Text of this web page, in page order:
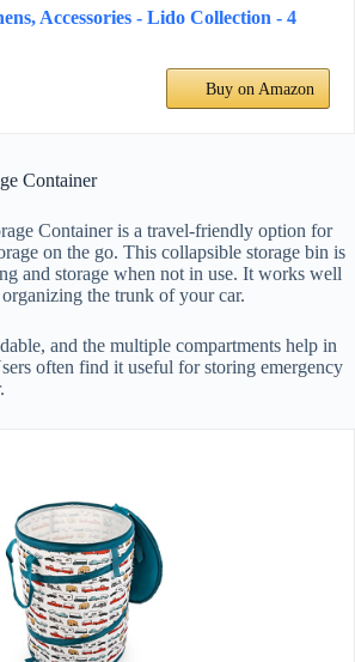
Accessories - Lido Collection - 4
Buy on Amazon
Container
Container is a travel-friendly option for
on the go. This collapsible storage bin is
and storage when not in use. It works well
the trunk of your car.
and the multiple compartments help in
often find it useful for storing emergency